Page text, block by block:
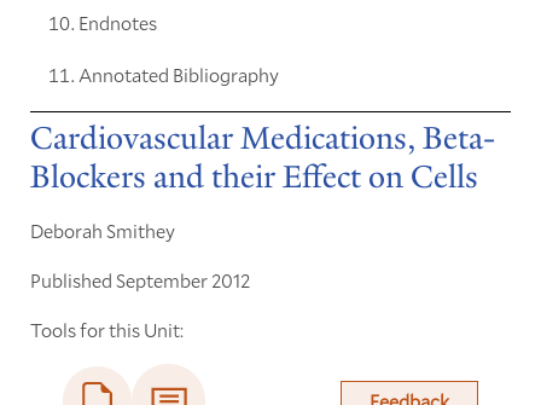
Endnotes
Annotated Bibliography
Cardiovascular Medications, Beta-
Blockers and their Effect on Cells
Deborah Smithey
Published September 2012
Tools for this Unit: